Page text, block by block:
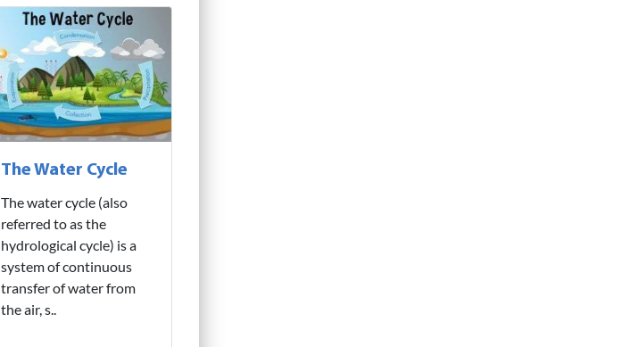
The Water Cycle
The water cycle (also
referred to as the
hydrological cycle) is a
system of continuous
transfer of water from
the air, s..